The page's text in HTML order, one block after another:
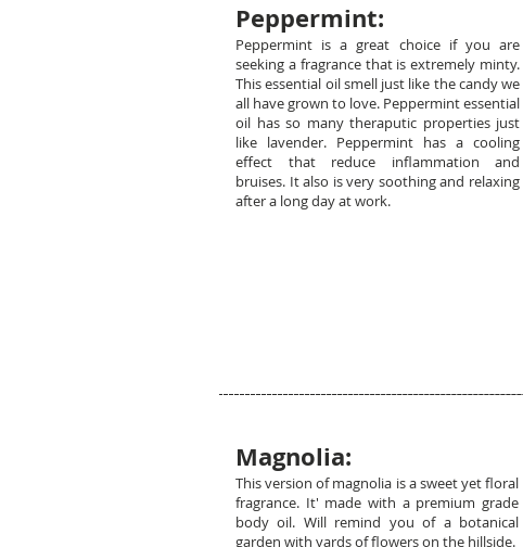
Peppermint:
Peppermint is a great choice if you are
seeking a fragrance that is extremely minty.
This essential oil smell just like the candy we
all have grown to love. Peppermint essential
oil has so many theraputic properties just
like lavender. Peppermint has a cooling
effect that reduce inflammation and
bruises. It also is very soothing and relaxing
after a long day at work.
Magnolia:
This version of magnolia is a sweet yet floral
fragrance. It' made with a premium grade
body oil. Will remind you of a botanical
garden with yards of flowers on the hillside.